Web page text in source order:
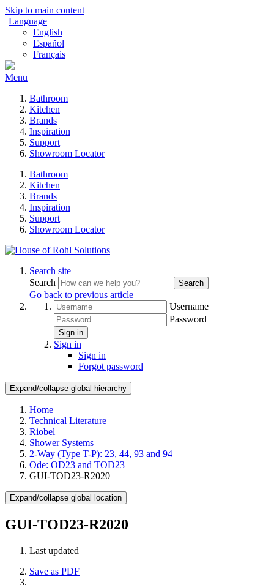
Skip to main content
Language
English
Español
Français
Menu
Bathroom
Kitchen
Brands
Inspiration
Support
Showroom Locator
Bathroom
Kitchen
Brands
Inspiration
Support
Showroom Locator
Search site
Search
Search
Go back to previous article
Username
Password
Sign in
Sign in
Sign in
Forgot password
Expand/collapse global hierarchy
Home
Technical Literature
Riobel
Shower Systems
2-Way (Type T-P): 23, 44, 93 and 94
Ode: OD23 and TOD23
GUI-TOD23-R2020
Expand/collapse global location
GUI-TOD23-R2020
Last updated
Save as PDF